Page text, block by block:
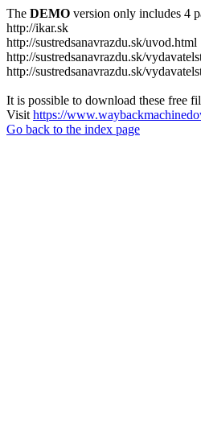
The DEMO version only includes 4
http://ikar.sk
http://sustredsanavrazdu.sk/uvod.html
http://sustredsanavrazdu.sk/
http://sustredsanavrazdu.sk/
It is possible to download these free
Visit https://
Go back to the index page